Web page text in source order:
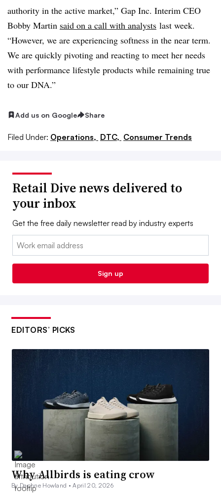
authority in the active market,” Gap Inc. Interim CEO
Bobby Martin said on a call with analysts last week.
“However, we are experiencing softness in the near term.
We are quickly pivoting and reacting to meet her needs
with performance lifestyle products while remaining true
to our DNA.”
Add us on Google Share
Filed Under: Operations, DTC, Consumer Trends
Retail Dive news delivered to
your inbox
Get the free daily newsletter read by industry experts
Email:
Sign up
EDITORS’ PICKS
Why Allbirds is eating crow
By Daphne Howland •April 20, 2026